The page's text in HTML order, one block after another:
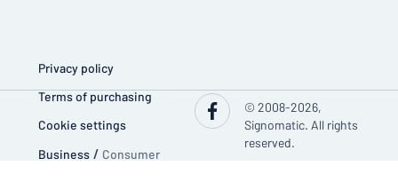
Privacy policy
Terms of purchasing
Cookie settings
Business / Consumer
© 2008-2026,
Signomatic. All rights
reserved.